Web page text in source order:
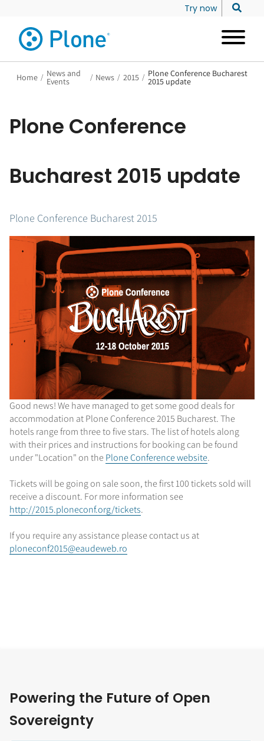
Try now
Home / News and
Events / News / 2015 / Plone Conference Bucharest
2015 update
Plone Conference
Bucharest 2015 update
Plone Conference Bucharest 2015
Good news! We have managed to get some good deals for
accommodation at Plone Conference 2015 Bucharest. The
hotels range from three to five stars. The list of hotels along
with their prices and instructions for booking can be found
under "Location" on thePlone Conference website.
Tickets will be going on sale soon, the first 100 tickets sold will
receive a discount. For more information see
http://2015.ploneconf.org/tickets.
If you require any assistance please contact us at
ploneconf2015@eaudeweb.ro
Powering the Future of Open
Sovereignty